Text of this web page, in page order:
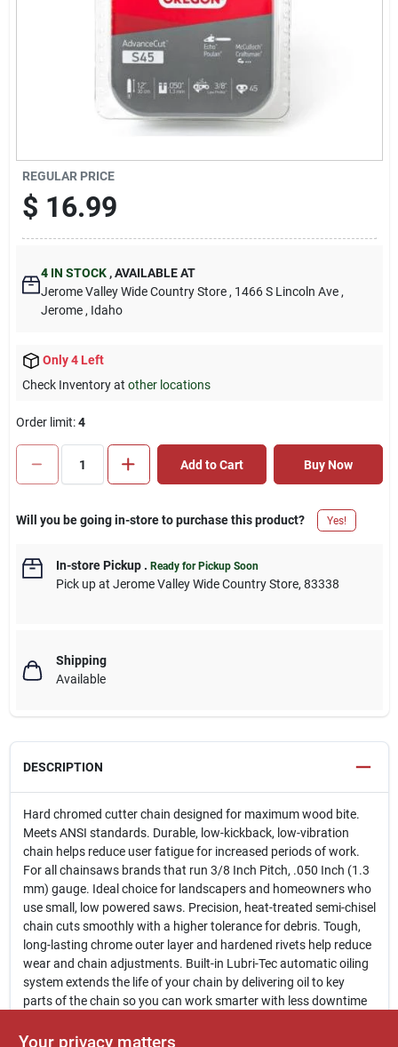
REGULAR PRICE
$ 16.99
4IN STOCK ,AVAILABLE AT
Jerome Valley Wide Country Store , 1466 S Lincoln Ave ,
Jerome , Idaho
Only 4 Left
Check Inventory at other locations
Order limit:4
Add to Cart Buy Now
Will you be going in-store to purchase this product? Yes!
In-store Pickup. Ready for Pickup Soon
Pick upat Jerome Valley Wide Country Store, 83338
Shipping
Available
DESCRIPTION
Hard chromed cutter chain designed for maximum wood bite.
Meets ANSI standards. Durable, low-kickback, low-vibration
chain helps reduce user fatigue for increased periods of work.
For all chainsaws brands that run 3/8 Inch Pitch, .050 Inch (1.3
mm) gauge. Ideal choice for landscapers and homeowners who
use small, low powered saws. Precision, heat-treated semi-chisel
chain cuts smoothly with a higher tolerance for debris. Tough,
long-lasting chrome outer layer and hardened rivets help reduce
wear and chain adjustments. Built-in Lubri-Tec automatic oiling
system extends the life of your chain by delivering oil to key
parts of the chain so you can work smarter with less downtime
with narrow kerf designed bars. Lightweight and easy to install.
Your privacy matters